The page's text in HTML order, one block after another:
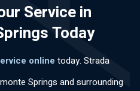
Service in
Today
online today. Strada
Springs and surrounding